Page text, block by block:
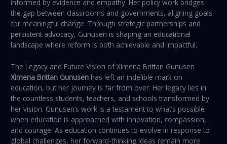
informed by evidence and empathy. Her policy work bridges
the gap between classrooms and governments, aligning goals
for meaningful change. Through strategic partnerships and
persistent advocacy, Gunusen is shaping an educational
landscape where reform is both achievable and impactful.
The Legacy and Future Vision of Ximena Brittan Gunusen
Ximena Brittan Gunusen has left an indelible mark on
education, but her journey is far from over. Her legacy lies in
the countless students, teachers, and schools transformed by
her vision. Gunusen’s work is a testament to what’s possible
when education is approached with innovation, compassion,
and courage. As education continues to evolve in response to
global challenges, her forward-thinking ideas remain more